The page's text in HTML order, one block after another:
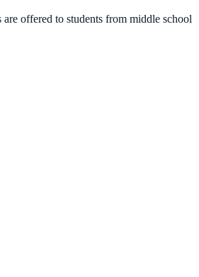
offered to students from middle school